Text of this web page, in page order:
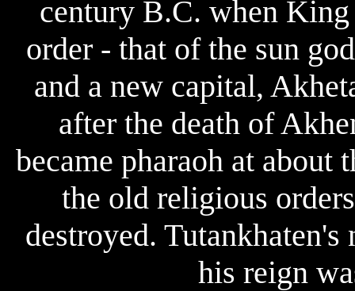
century B.C. when
order - that of the sun
and a new capital,
after the death of
became pharaoh at about
the old religious
destroyed.
his reign